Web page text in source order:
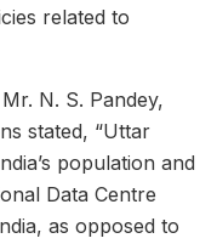
related to
N. S. Pandey,
stated, “Uttar
population and
Data Centre
as opposed to